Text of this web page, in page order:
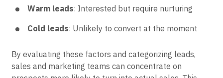
Warm leads: Interested but require nurturing
Cold leads: Unlikely to convert at the moment
By evaluating these factors and categorizing leads,
sales and marketing teams can concentrate on